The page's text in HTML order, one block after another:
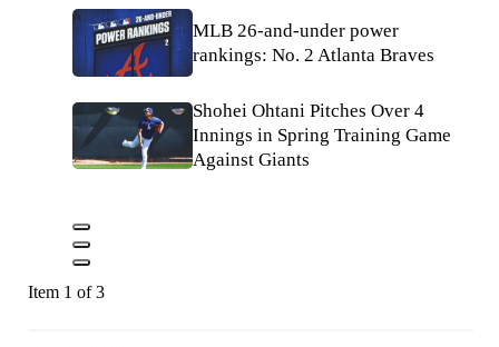
MLB 26-and-under power
rankings: No. 2 Atlanta Braves
Shohei Ohtani Pitches Over 4
Innings in Spring Training Game
Against Giants
Item 1 of 3